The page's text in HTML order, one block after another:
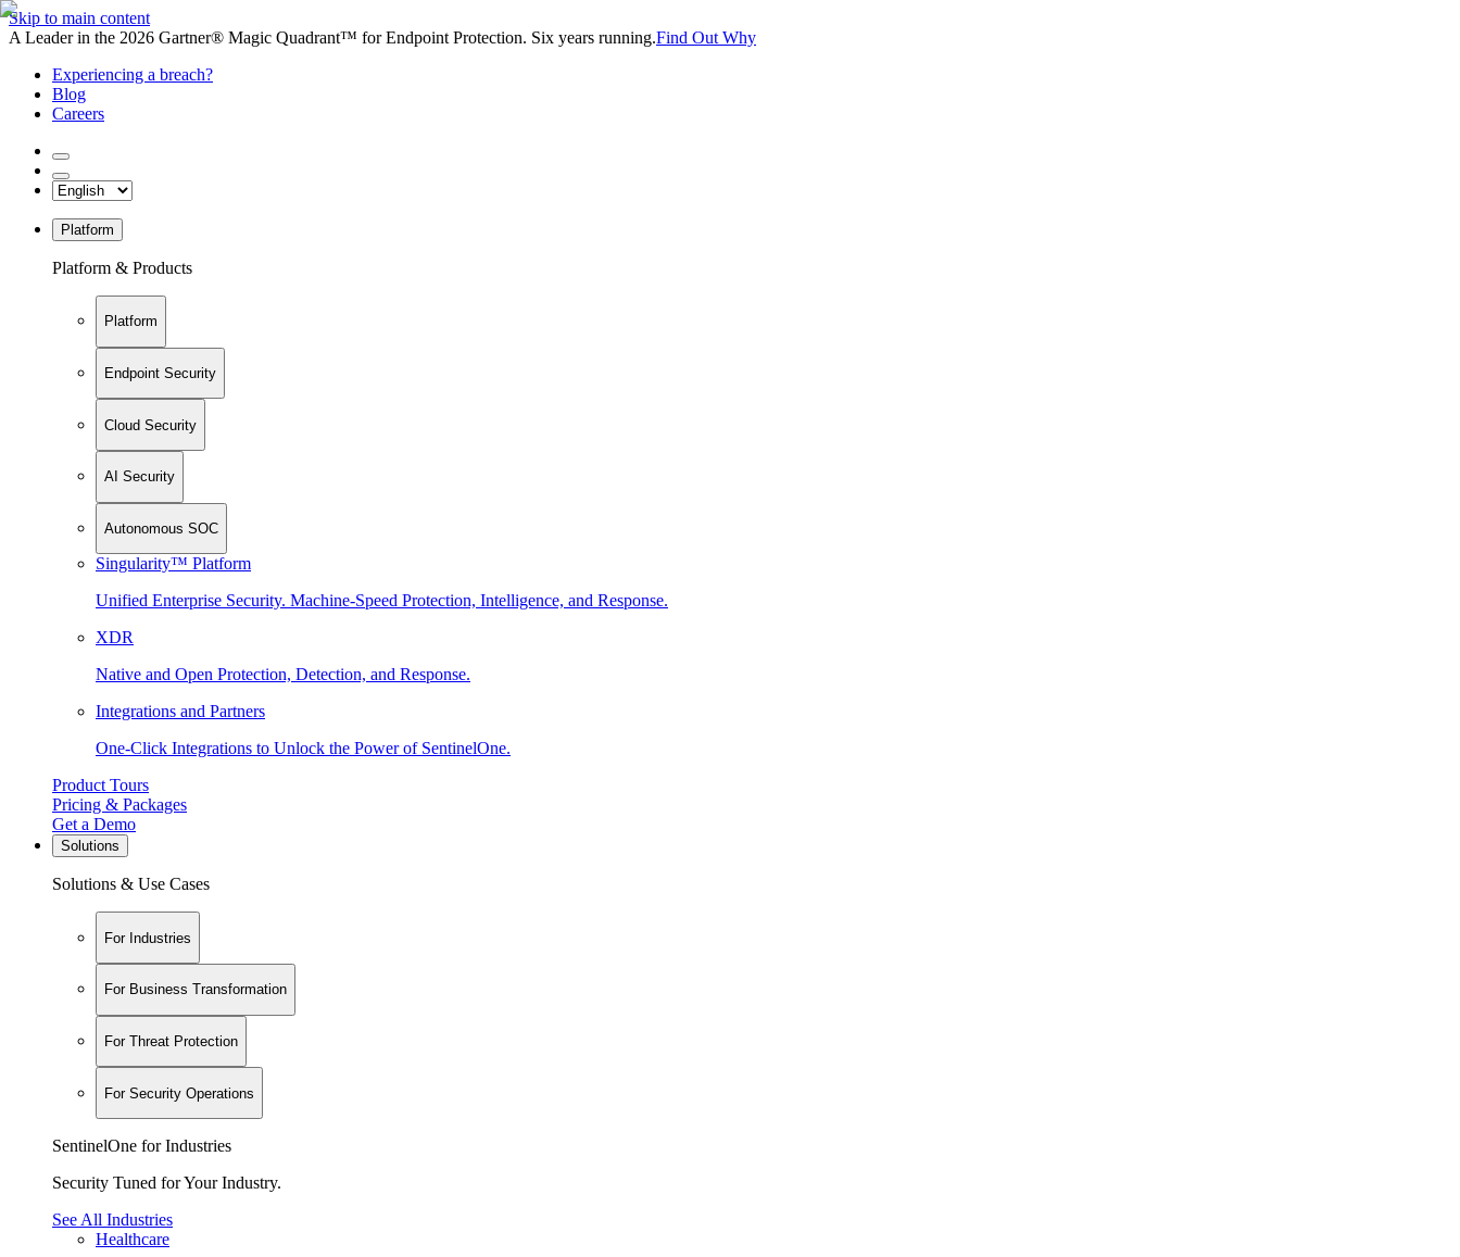
Skip to main content
A Leader in the 2026 Gartner® Magic Quadrant™ for Endpoint Protection. Six years running.Find Out Why
Experiencing a breach?
Blog
Careers
Platform
Platform & Products
Platform
Endpoint Security
Cloud Security
AI Security
Autonomous SOC
Singularity™ Platform
Unified Enterprise Security. Machine-Speed Protection, Intelligence, and Response.
XDR
Native and Open Protection, Detection, and Response.
Integrations and Partners
One-Click Integrations to Unlock the Power of SentinelOne.
Product Tours
Pricing & Packages
Get a Demo
Solutions
Solutions & Use Cases
For Industries
For Business Transformation
For Threat Protection
For Security Operations
SentinelOne for Industries
Security Tuned for Your Industry.
See All Industries
Healthcare